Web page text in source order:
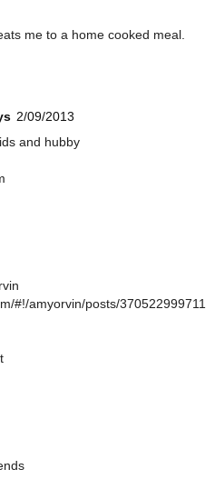
me to a home cooked meal.
2/09/2013
and hubby
#!/amyorvin/posts/370522999711